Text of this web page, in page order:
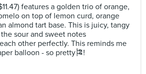
features a golden trio of orange,
on top of lemon curd, orange
almond tart base. This is juicy, tangy
sour and sweet notes
other perfectly. This reminds me
balloon - so pretty🎏!